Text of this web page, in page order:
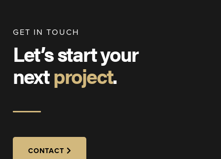
GET IN TOUCH
Let’s start your
nextproject.
CONTACT